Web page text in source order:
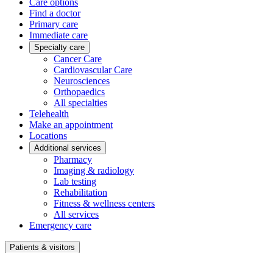
Care options
Find a doctor
Primary care
Immediate care
Specialty care
Cancer Care
Cardiovascular Care
Neurosciences
Orthopaedics
All specialties
Telehealth
Make an appointment
Locations
Additional services
Pharmacy
Imaging & radiology
Lab testing
Rehabilitation
Fitness & wellness centers
All services
Emergency care
Patients & visitors